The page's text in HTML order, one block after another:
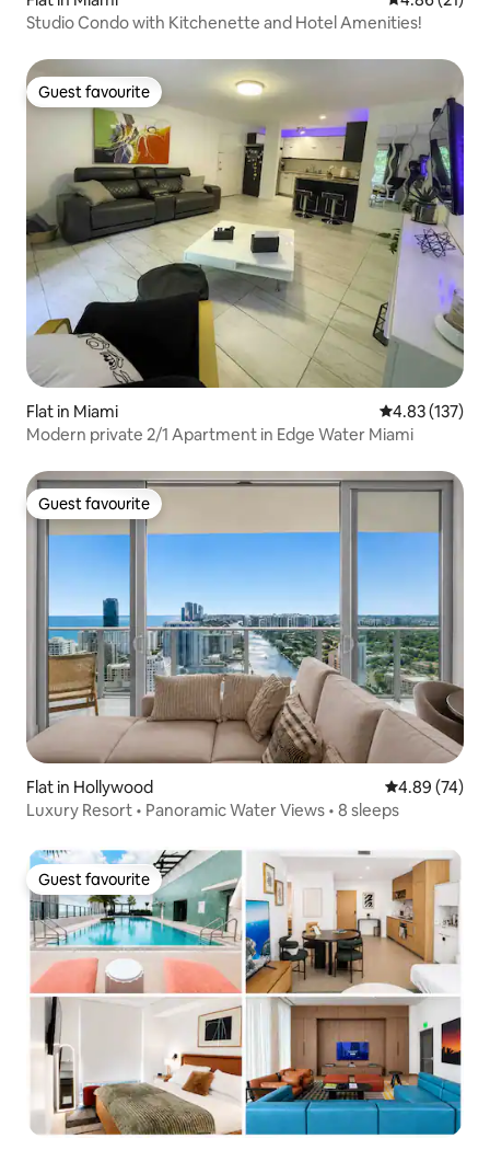
Studio Condo with Kitchenette and Hotel Amenities!
Guest favourite
Guest favourite
Flat in Miami 4.83 out of 5
4.83 (137)
Modern private 2/1 Apartment in Edge Water Miami
Guest favourite
Guest favourite
Flat in Hollywood 4.89 out of 5
4.89 (74)
Luxury Resort • Panoramic Water Views • 8 sleeps
Guest favourite
Guest favourite